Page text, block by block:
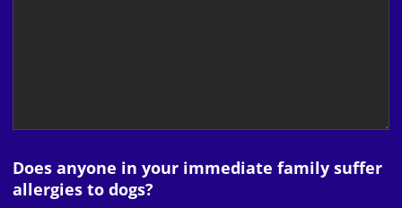
Does anyone in your immediate family suffer
allergies to dogs?